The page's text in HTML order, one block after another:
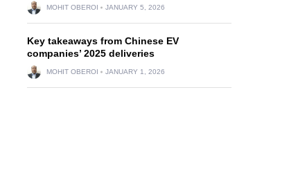
MOHIT OBEROI JANUARY 5, 2026
Key takeaways from Chinese EV
companies’ 2025 deliveries
MOHIT OBEROI JANUARY 1, 2026